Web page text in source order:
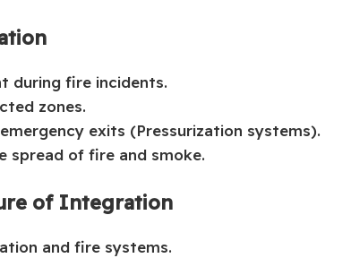
during fire incidents.
zones.
exits (Pressurization systems).
spread of fire and smoke.
of Integration
and fire systems.